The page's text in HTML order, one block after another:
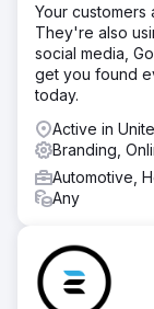
Your
They're also
social media,
get you found
today.
Active in
Branding,
Automotive,
Any